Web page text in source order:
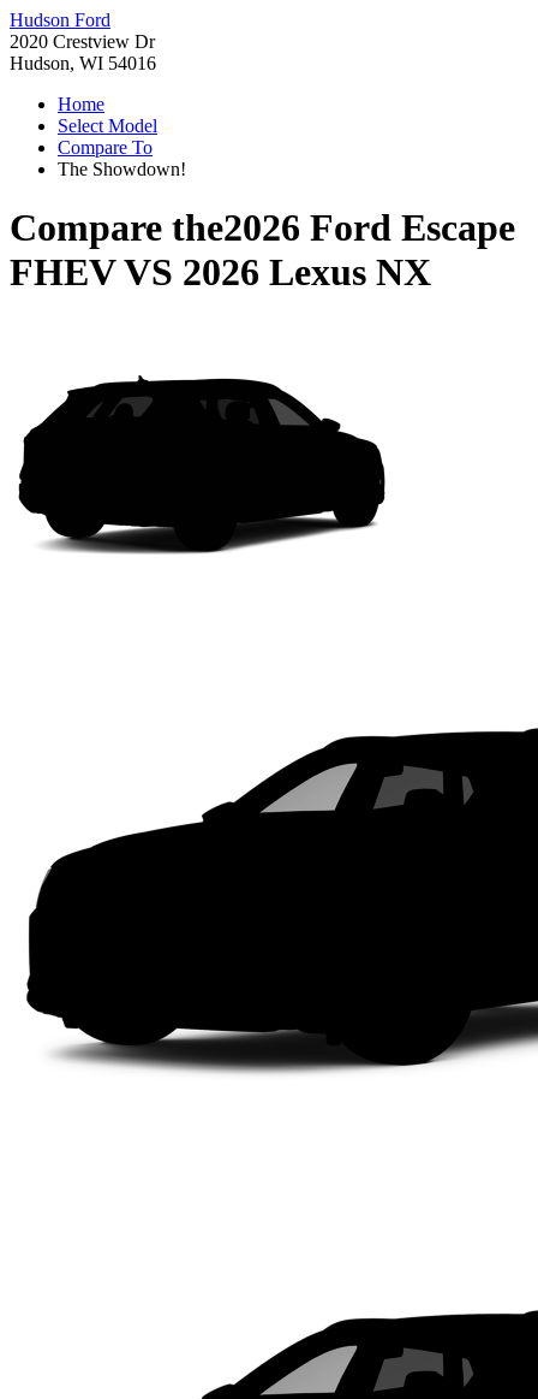
Hudson Ford
2020 Crestview Dr
Hudson, WI 54016
Home
Select Model
Compare To
The Showdown!
Compare the2026 Ford Escape
FHEVVS 2026 Lexus NX